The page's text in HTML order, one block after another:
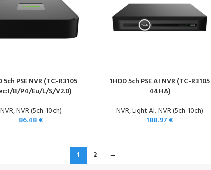
5ch PSE NVR (TC-R3105
B/P4/Eu/L/S/V2.0)
NVR,NVR (5ch-10ch)
86.48€
1HDD 5ch PSE AI NVR (TC-R3105
44HA)
NVR,Light AI,NVR (5ch-10ch)
188.97 €
1 2
→